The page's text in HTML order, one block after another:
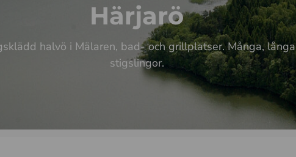
Härjarö
halvö i Mälaren, bad- och grillplatser. Många, långa
stigslingor.